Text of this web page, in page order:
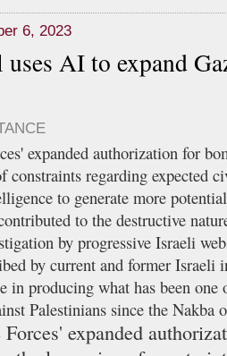
6, 2023
uses AI to expand
expanded authorization for
constraints regarding expected
to generate more
to the destructive
by progressive Israeli
by current and former Israeli
in producing what has been one
Palestinians since the Nakba
expanded